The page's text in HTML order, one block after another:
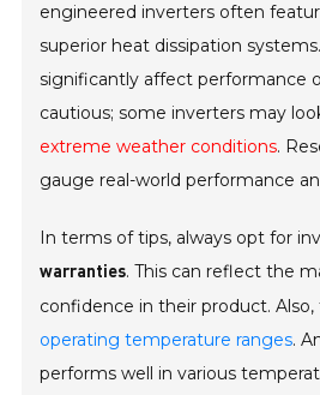
engineered inverters often
superior heat dissipation
significantly affect performance
cautious; some inverters may
extreme weather conditions.
gauge real-world performance
In terms of tips, always opt for
warranties. This can reflect the
confidence in their product.
operating temperature ranges.
performs well in various